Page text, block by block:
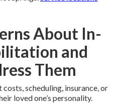
About In-
and
Them
scheduling, insurance, or
loved one’s personality.